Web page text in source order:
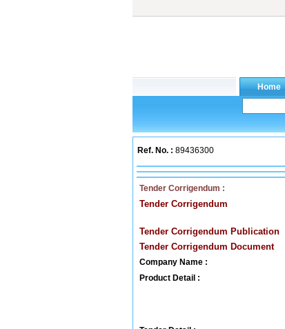
Ref. No. : 89436300
Tender Corrigendum :
Tender Corrigendum
Tender Corrigendum Publication
Tender Corrigendum Document
Company Name :
Product Detail :